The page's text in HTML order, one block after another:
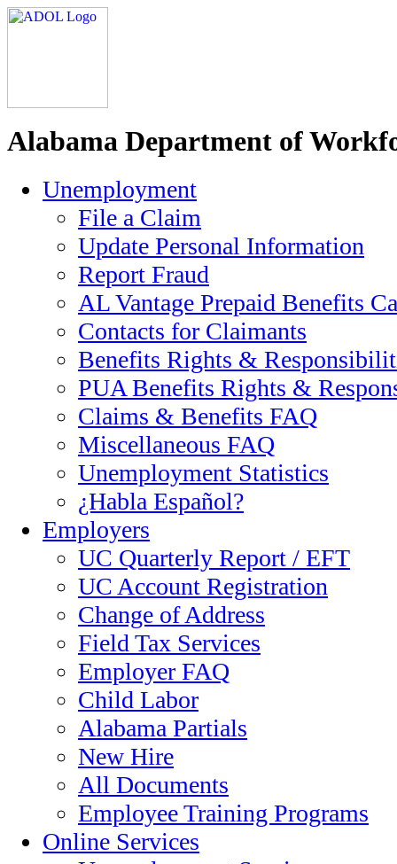
Alabama Department of
Unemployment
File a Claim
Update Personal Information
Report Fraud
AL Vantage Prepaid Benefits
Contacts for Claimants
Benefits Rights &
PUA Benefits Rights &
Claims & Benefits FAQ
Miscellaneous FAQ
Unemployment Statistics
¿Habla Español?
Employers
UC Quarterly Report / EFT
UC Account Registration
Change of Address
Field Tax Services
Employer FAQ
Child Labor
Alabama Partials
New Hire
All Documents
Employee Training Programs
Online Services